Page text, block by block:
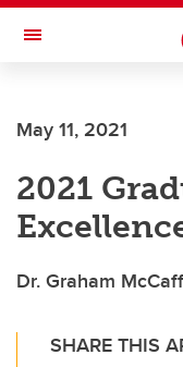
Skip to main content
Toggle Navigation
May 11, 2021
2021
Dr. Graham
SHARE THIS